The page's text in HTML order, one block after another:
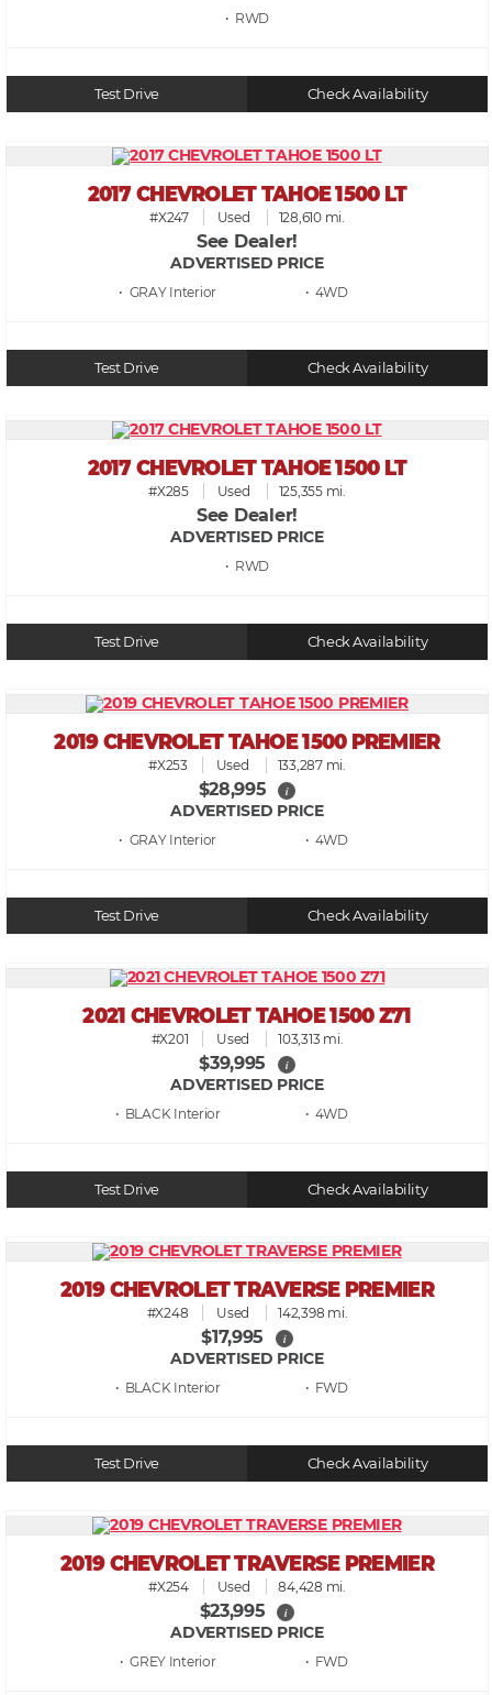
• RWD
Test Drive Check Availability
2017 CHEVROLET TAHOE 1500 LT
#X247 Used 128,610 mi.
See Dealer!
ADVERTISED PRICE
• GRAY • 4WD
Test Drive Check Availability
2017 CHEVROLET TAHOE 1500 LT
#X285 Used 125,355 mi.
See Dealer!
ADVERTISED PRICE
• RWD
Test Drive Check Availability
2019 CHEVROLET TAHOE 1500 PREMIER
#X253 Used 133,287 mi.
$28,995 i
ADVERTISED PRICE
• GRAY • 4WD
Test Drive Check Availability
2021 CHEVROLET TAHOE 1500 Z71
#X201 Used 103,313 mi.
$39,995 i
ADVERTISED PRICE
• BLACK • 4WD
Test Drive Check Availability
2019 CHEVROLET TRAVERSE PREMIER
#X248 Used 142,398 mi.
$17,995 i
ADVERTISED PRICE
• BLACK • FWD
Test Drive Check Availability
2019 CHEVROLET TRAVERSE PREMIER
#X254 Used 84,428 mi.
$23,995 i
ADVERTISED PRICE
• GREY • FWD